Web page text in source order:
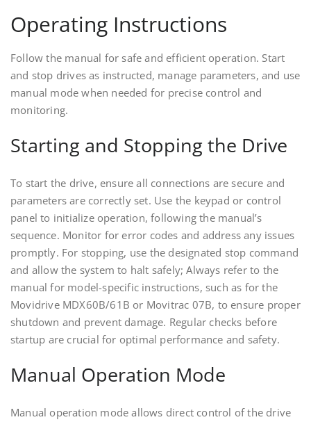
Operating Instructions
Follow the manual for safe and efficient operation. Start
and stop drives as instructed, manage parameters, and use
manual mode when needed for precise control and
monitoring.
Starting and Stopping the Drive
To start the drive, ensure all connections are secure and
parameters are correctly set. Use the keypad or control
panel to initialize operation, following the manual’s
sequence. Monitor for error codes and address any issues
promptly. For stopping, use the designated stop command
and allow the system to halt safely; Always refer to the
manual for model-specific instructions, such as for the
Movidrive MDX60B/61B or Movitrac 07B, to ensure proper
shutdown and prevent damage. Regular checks before
startup are crucial for optimal performance and safety.
Manual Operation Mode
Manual operation mode allows direct control of the drive